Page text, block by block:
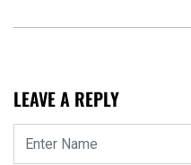
LEAVE A REPLY